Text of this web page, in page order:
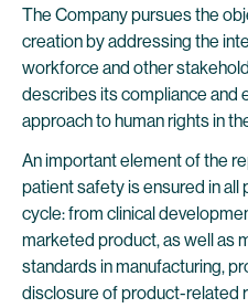
The Company pursues the
creation by addressing the
workforce and other
describes its compliance and
approach to human rights in
An important element of the
patient safety is ensured in
cycle: from clinical
marketed product, as well as
standards in manufacturing,
disclosure of product-related